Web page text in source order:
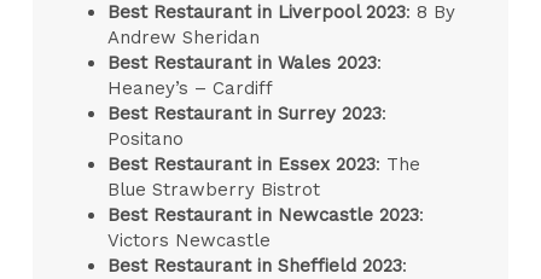
Best Restaurant in Liverpool 2023: 8 By
Andrew Sheridan
Best Restaurant in Wales 2023:
Heaney’s – Cardiff
Best Restaurant in Surrey 2023:
Positano
Best Restaurant in Essex 2023: The
Blue Strawberry Bistrot
Best Restaurant in Newcastle 2023:
Victors Newcastle
Best Restaurant in Sheffield 2023: